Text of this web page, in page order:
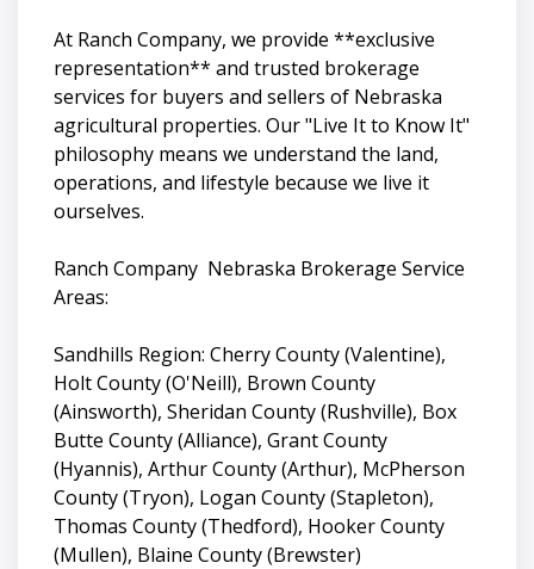
At Ranch Company, we provide **exclusive
representation** and trusted brokerage
services for buyers and sellers of Nebraska
agricultural properties. Our "Live It to Know It"
philosophy means we understand the land,
operations, and lifestyle because we live it
ourselves.
Ranch Company Nebraska Brokerage Service
Areas:
Sandhills Region: Cherry County (Valentine),
Holt County (O'Neill), Brown County
(Ainsworth), Sheridan County (Rushville), Box
Butte County (Alliance), Grant County
(Hyannis), Arthur County (Arthur), McPherson
County (Tryon), Logan County (Stapleton),
Thomas County (Thedford), Hooker County
(Mullen), Blaine County (Brewster)